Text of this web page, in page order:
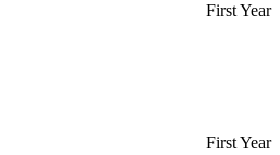
First Year
First Year